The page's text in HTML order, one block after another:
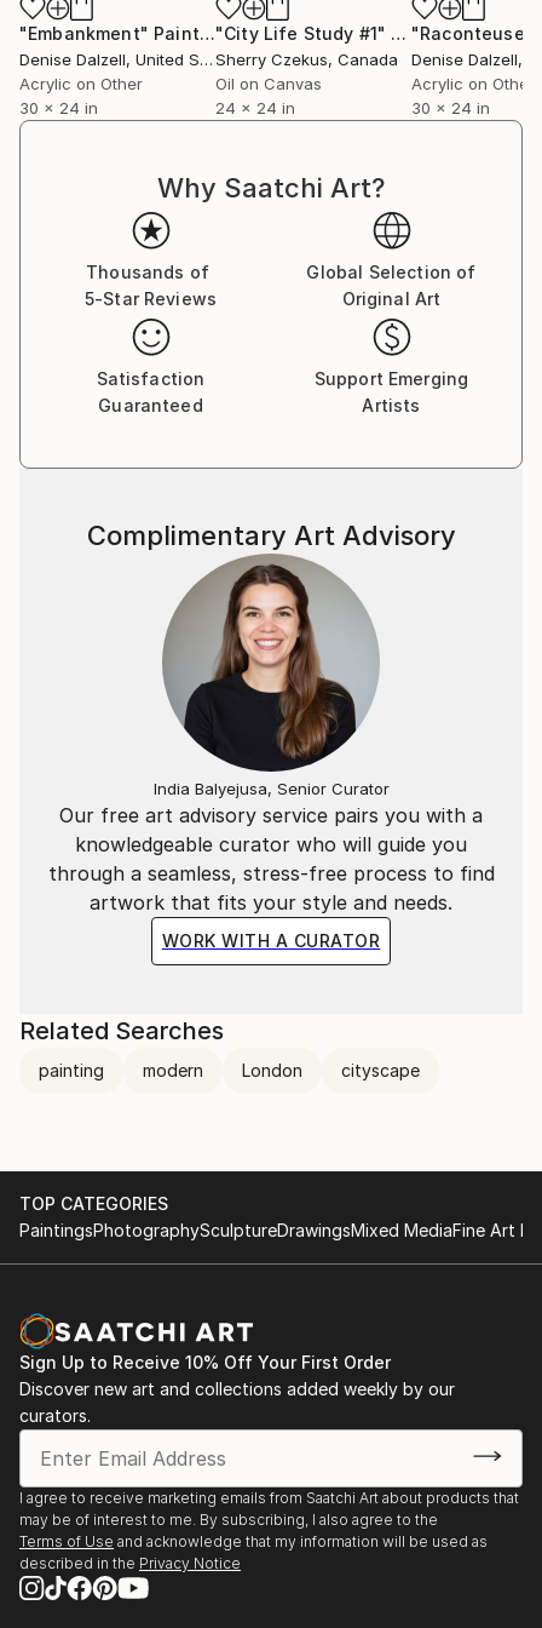
understanding of each other together.
"Embankment" Painting
Denise Dalzell, United States
Acrylic on Other
30 x 24 in
"City Life Study #1" Painting
Sherry Czekus, Canada
Oil on Canvas
24 x 24 in
"Raconteuse"
Denise Dalzell,
Acrylic on Other
30 x 24 in
Why Saatchi Art?
Thousands of
5-Star Reviews
Global Selection of
Original Art
Satisfaction
Guaranteed
Support Emerging
Artists
Our free art advisory service pairs you with a
knowledgeable curator who will guide you
through a seamless, stress-free process to find
artwork that fits your style and needs.
WORK WITH A CURATOR
Complimentary Art Advisory
India Balyejusa, Senior Curator
Related Searches
painting modern London cityscape
TOP CATEGORIES
PaintingsPhotographySculptureDrawingsMixed MediaFine Art
Sign Up to Receive 10% Off Your First Order
Discover new art and collections added weekly by our
curators.
I agree to receive marketing emails from Saatchi Art about products that
may be of interest to me. By subscribing, I also agree to the
Terms of Use and acknowledge that my information will be used as
described in the Privacy Notice